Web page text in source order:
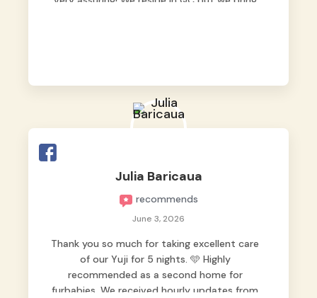
Julia Baricaua
recommends
June 3, 2026
Thank you so much for taking excellent care
of our Yuji for 5 nights. 🩵 Highly
recommended as a second home for
furbabies. We received hourly updates from